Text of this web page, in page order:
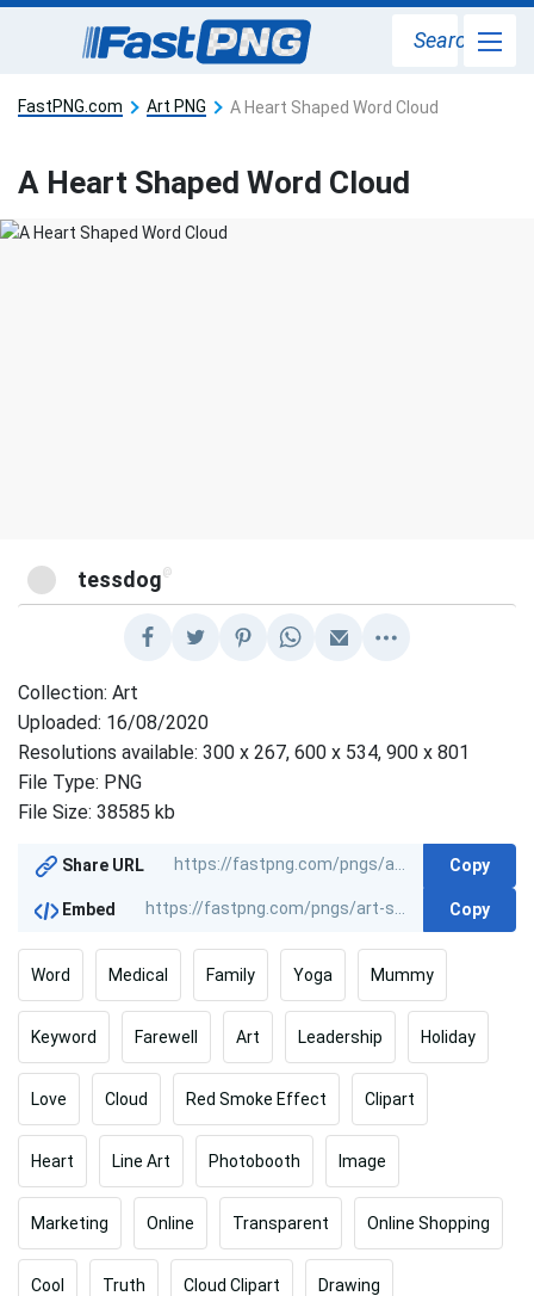
Search
FastPNG.com Art PNG A Heart Shaped Word Cloud
A Heart Shaped Word Cloud
tessdog @
Collection: Art
Uploaded: 16/08/2020
Resolutions available: 300 x 267, 600 x 534, 900 x 801
File Type: PNG
File Size: 38585 kb
Share URL Copy
Embed Copy
Word Medical Family Yoga Mummy
Keyword Farewell Art Leadership Holiday
Love Cloud Red Smoke Effect Clipart
Heart Line Art Photobooth Image
Marketing Online Transparent Online Shopping
Cool Truth Cloud Clipart Drawing